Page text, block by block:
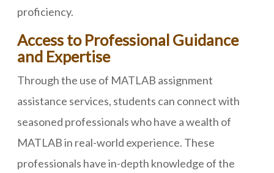
proficiency.
Access to Professional Guidance
and Expertise
Through the use of MATLAB assignment
assistance services, students can connect with
seasoned professionals who have a wealth of
MATLAB in real-world experience. These
professionals have in-depth knowledge of the